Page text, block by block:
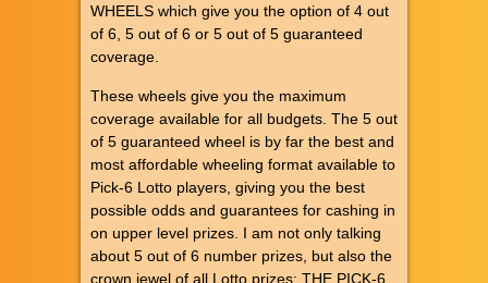
WHEELS which give you the option of 4 out
of 6, 5 out of 6 or 5 out of 5 guaranteed
coverage.
These wheels give you the maximum
coverage available for all budgets. The 5 out
of 5 guaranteed wheel is by far the best and
most affordable wheeling format available to
Pick-6 Lotto players, giving you the best
possible odds and guarantees for cashing in
on upper level prizes. I am not only talking
about 5 out of 6 number prizes, but also the
crown jewel of all Lotto prizes: THE PICK-6